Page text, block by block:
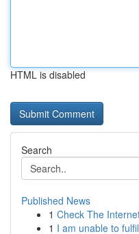
HTML is disabled
Search
Published News
1 Check The
1 I am unable to